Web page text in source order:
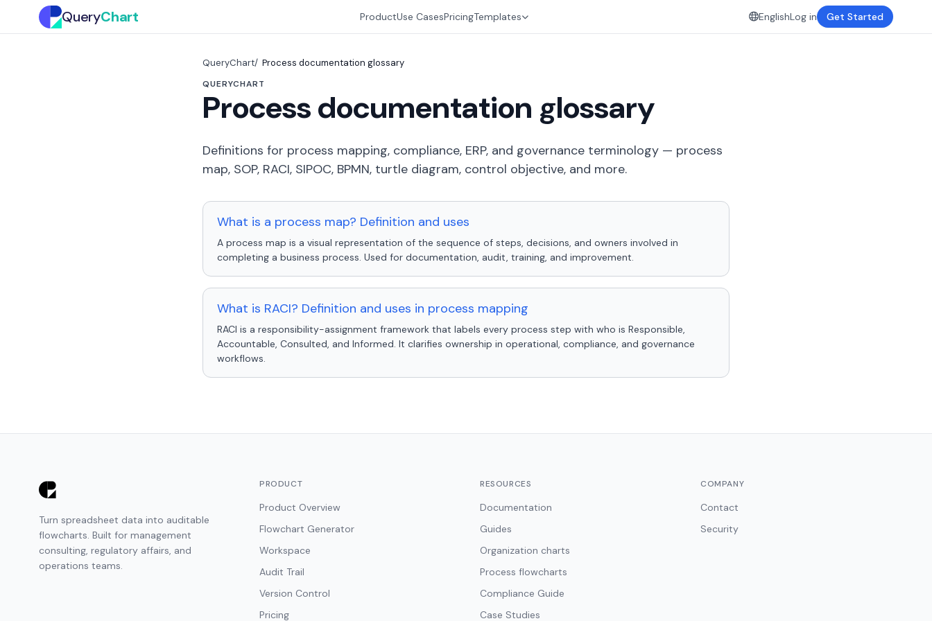
QueryChart ProductUse CasesPricingTemplates EnglishLog in Get Started
QueryChart Process documentation glossary
QUERYCHART
Process documentation glossary
Definitions for process mapping, compliance, ERP, and governance terminology — process
map, SOP, RACI, SIPOC, BPMN, turtle diagram, control objective, and more.
What is a process map? Definition and uses
A process map is a visual representation of the sequence of steps, decisions, and owners involved in
completing a business process. Used for documentation, audit, training, and improvement.
What is RACI? Definition and uses in process mapping
RACI is a responsibility-assignment framework that labels every process step with who is Responsible,
Accountable, Consulted, and Informed. It clarifies ownership in operational, compliance, and governance
workflows.
Turn spreadsheet data into auditable
flowcharts. Built for management
consulting, regulatory affairs, and
operations teams.
PRODUCT
Product Overview
Flowchart Generator
Workspace
Audit Trail
Version Control
Pricing
RESOURCES
Documentation
Guides
Organization charts
Process flowcharts
Compliance Guide
Case Studies
COMPANY
Contact
Security